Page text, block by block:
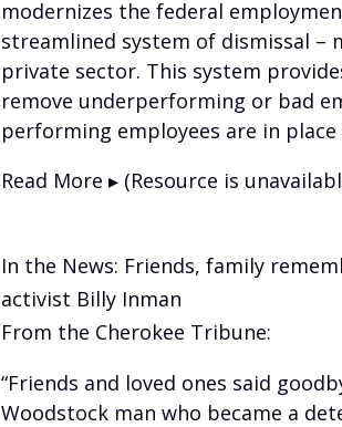
modernizes the federal
streamlined system of dismissal –
private sector. This system
remove underperforming or bad
performing employees are in
Read More ▸ (Resource is
In the News: Friends, family
activist Billy Inman
From the Cherokee Tribune:
“Friends and loved ones said
Woodstock man who became a